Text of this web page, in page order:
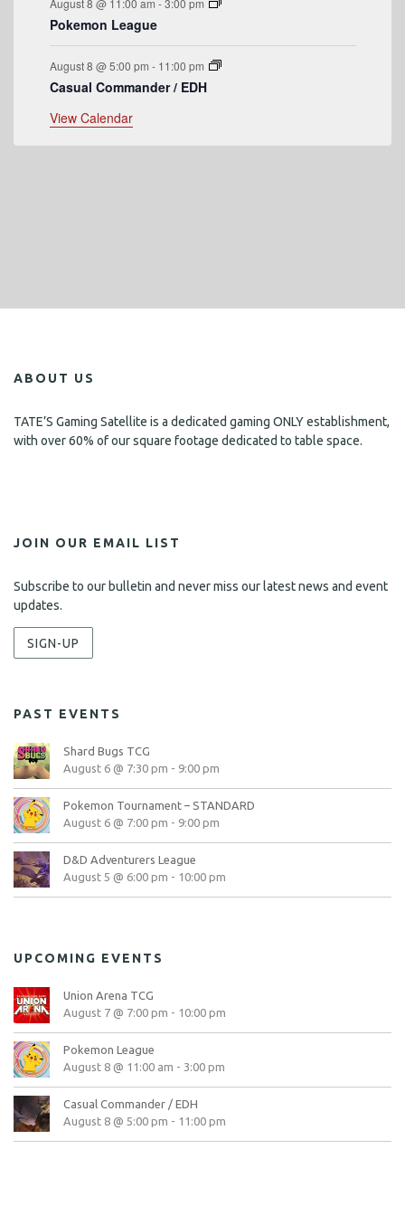
Pokemon League
August 8 @ 5:00 pm - 11:00 pm
Casual Commander / EDH
View Calendar
ABOUT US
TATE’S Gaming Satellite is a dedicated gaming ONLY establishment,
with over 60% of our square footage dedicated to table space.
JOIN OUR EMAIL LIST
Subscribe to our bulletin and never miss our latest news and event
updates.
SIGN-UP
PAST EVENTS
Shard Bugs TCG
August 6 @ 7:30 pm - 9:00 pm
Pokemon Tournament – STANDARD
August 6 @ 7:00 pm - 9:00 pm
D&D Adventurers League
August 5 @ 6:00 pm - 10:00 pm
UPCOMING EVENTS
Union Arena TCG
August 7 @ 7:00 pm - 10:00 pm
Pokemon League
August 8 @ 11:00 am - 3:00 pm
Casual Commander / EDH
August 8 @ 5:00 pm - 11:00 pm